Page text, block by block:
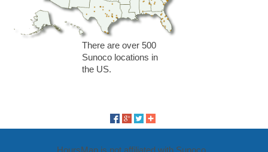
There are over 500
Sunoco locations in
the US.
HoursMap is not affiliated with Sunoco.